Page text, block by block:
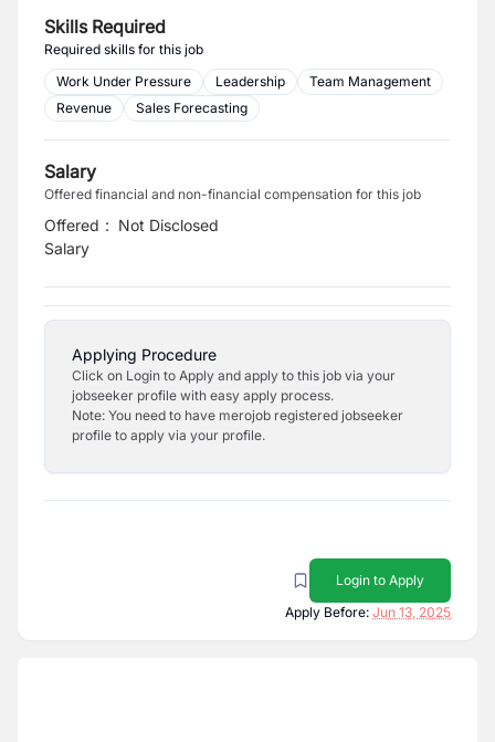
Skills Required
Required skills for this job
Work Under Pressure
Leadership
Team Management
Revenue
Sales Forecasting
Salary
Offered financial and non-financial compensation for this job
Offered
Salary
: Not Disclosed
Applying Procedure
Click on Login to Apply and apply to this job via your
jobseeker profile with easy apply process.
Note: You need to have merojob registered jobseeker
profile to apply via your profile.
Login to Apply
Apply Before: Jun 13, 2025